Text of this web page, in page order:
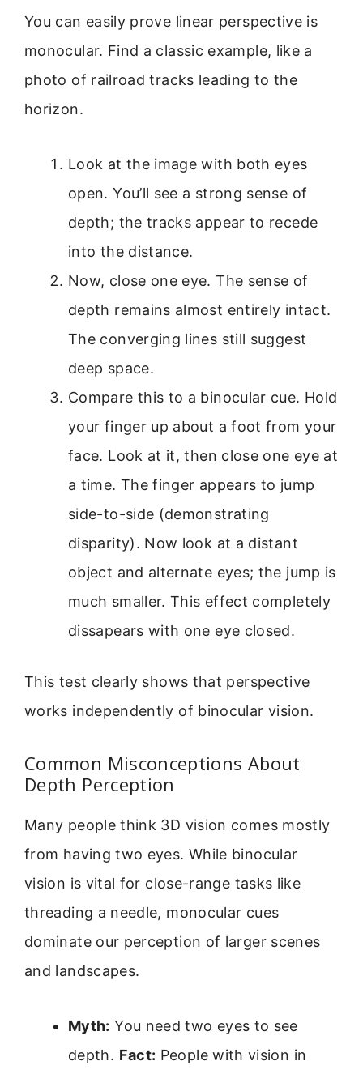
You can easily prove linear perspective is
monocular. Find a classic example, like a
photo of railroad tracks leading to the
horizon.
Look at the image with both eyes
open. You’ll see a strong sense of
depth; the tracks appear to recede
into the distance.
Now, close one eye. The sense of
depth remains almost entirely intact.
The converging lines still suggest
deep space.
Compare this to a binocular cue. Hold
your finger up about a foot from your
face. Look at it, then close one eye at
a time. The finger appears to jump
side-to-side (demonstrating
disparity). Now look at a distant
object and alternate eyes; the jump is
much smaller. This effect completely
dissapears with one eye closed.
This test clearly shows that perspective
works independently of binocular vision.
Common Misconceptions About
Depth Perception
Many people think 3D vision comes mostly
from having two eyes. While binocular
vision is vital for close-range tasks like
threading a needle, monocular cues
dominate our perception of larger scenes
and landscapes.
Myth: You need two eyes to see
depth. Fact: People with vision in